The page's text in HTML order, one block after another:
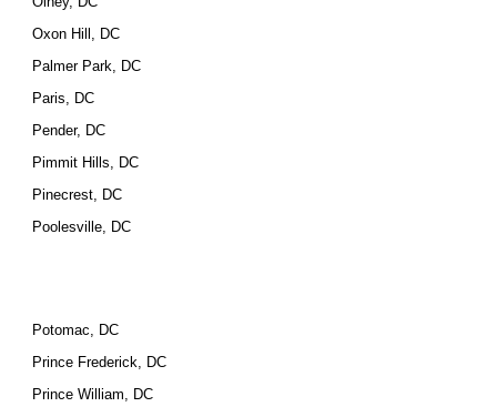
Oxon Hill, DC
Palmer Park, DC
Paris, DC
Pender, DC
Pimmit Hills, DC
Pinecrest, DC
Poolesville, DC
Potomac, DC
Prince Frederick, DC
Prince William, DC